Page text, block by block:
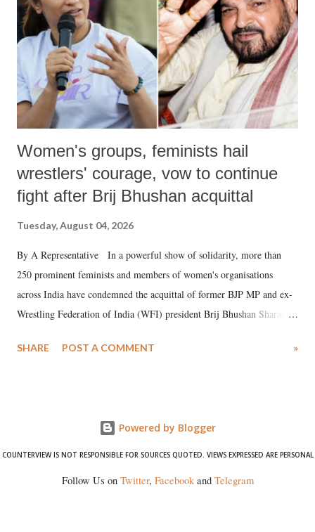
history of independent India, you are better placed than anyone to say
which Prime Minister has used such language against women.
Women's groups, feminists hail
wrestlers' courage, vow to continue
fight after Brij Bhushan acquittal
Tuesday, August 04, 2026
By A Representative In a powerful show of solidarity, more than
250 prominent feminists and members of women's organisations
across India have condemned the acquittal of former BJP MP and ex-
Wrestling Federation of India (WFI) president Brij Bhushan Sharan
wrestlers. The signatories have expressed unwavering support for the
SHARE POST A COMMENT »
Powered by Blogger
COUNTERVIEW IS NOT RESPONSIBLE FOR SOURCES QUOTED. VIEWS EXPRESSED ARE PERSONAL
Follow Us on Twitter, Facebookand Telegram